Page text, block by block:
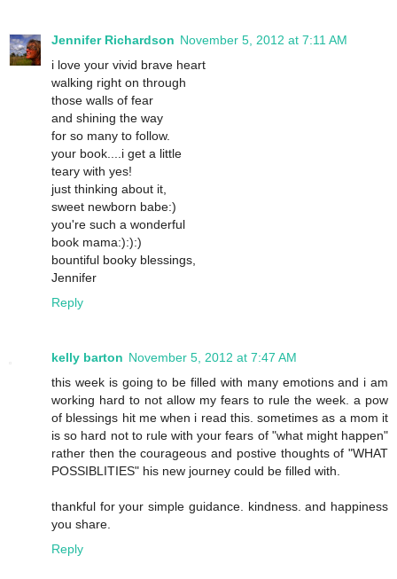
Jennifer Richardson November 5, 2012 at 7:11 AM
i love your vivid brave heart
walking right on through
those walls of fear
and shining the way
for so many to follow.
your book....i get a little
teary with yes!
just thinking about it,
sweet newborn babe:)
you're such a wonderful
book mama:):):)
bountiful booky blessings,
Jennifer
Reply
kelly barton November 5, 2012 at 7:47 AM
this week is going to be filled with many emotions and i am
working hard to not allow my fears to rule the week. a pow
of blessings hit me when i read this. sometimes as a mom it
is so hard not to rule with your fears of "what might happen"
rather then the courageous and postive thoughts of "WHAT
POSSIBLITIES" his new journey could be filled with.
thankful for your simple guidance. kindness. and happiness
you share.
Reply